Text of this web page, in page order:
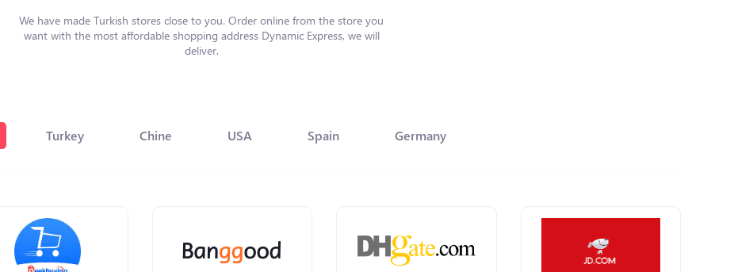
We have made Turkish stores close to you. Order online from the store you
want with the most affordable shopping address Dynamic Express, we will
deliver.
Turkey Chine USA Spain Germany